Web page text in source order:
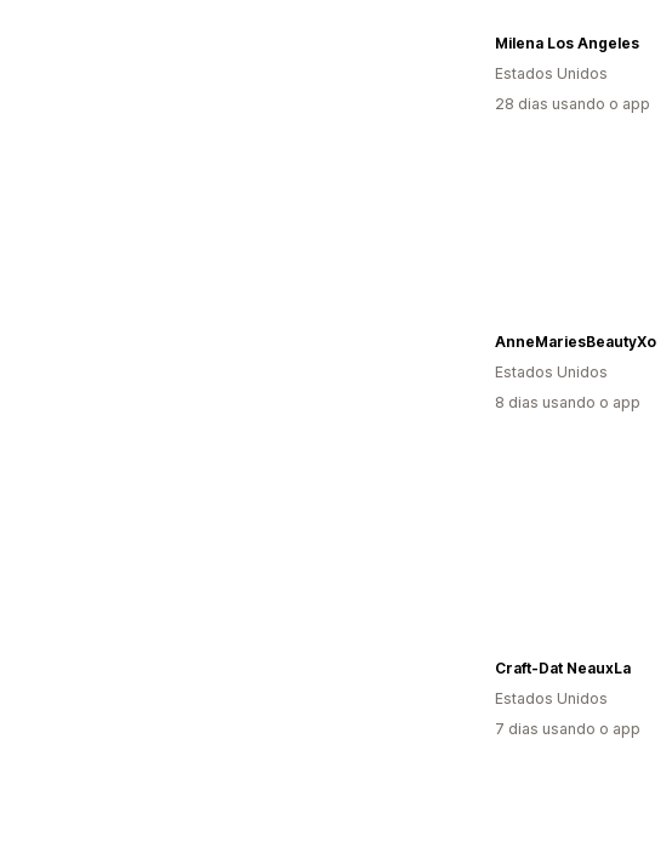
Milena Los Angeles
Estados Unidos
28 dias usando o app
AnneMariesBeautyXo
Estados Unidos
8 dias usando o app
Craft-Dat NeauxLa
Estados Unidos
7 dias usando o app